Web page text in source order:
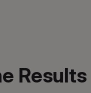
Results